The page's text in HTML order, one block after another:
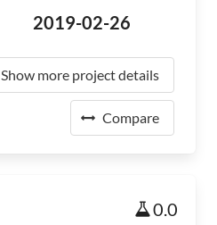
2019-02-26
Show more project details
Compare
0.0